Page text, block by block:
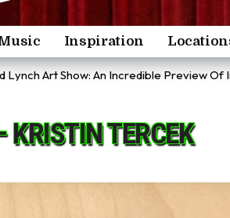
Inspiration
Lynch Art Show: An Incredible Preview Of
KRISTIN TERCEK